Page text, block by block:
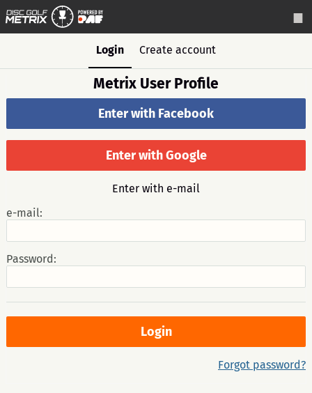
Login Create account
Metrix User Profile
Enter with Facebook
Enter with Google
Enter with e-mail
e-mail:
Password:
Forgot password?